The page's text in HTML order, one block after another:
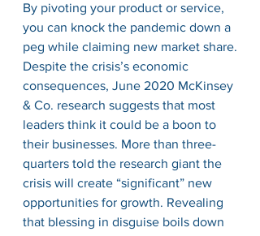
By pivoting your product or service,
you can knock the pandemic down a
peg while claiming new market share.
Despite the crisis’s economic
consequences, June 2020 McKinsey
& Co. research suggests that most
leaders think it could be a boon to
their businesses. More than three-
quarters told the research giant the
crisis will create “significant” new
opportunities for growth. Revealing
that blessing in disguise boils down